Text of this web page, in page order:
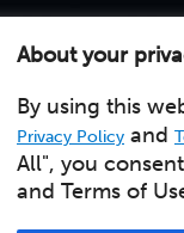
About your
By using this
Privacy Policy and
All", you
and Terms of